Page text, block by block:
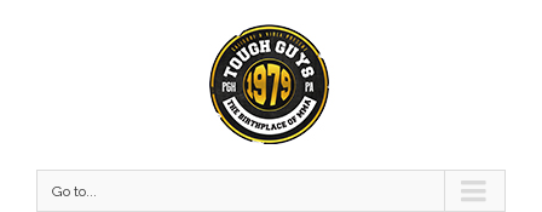
Go to...